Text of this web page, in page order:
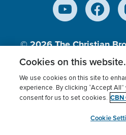
© 2026The Christian
Inc., A nonprofit 501
Terms of use Privacy
Cookies Settings
Cookies on this website.
We use cookies on this site to
experience. By clicking “Accept
consent for us to set cookies. CBN
Cookie